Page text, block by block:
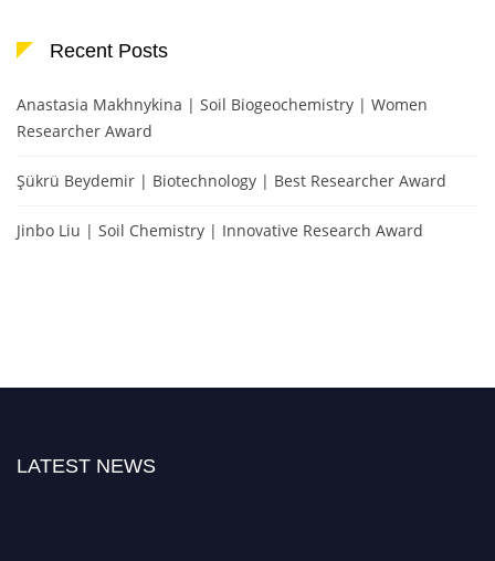
Recent Posts
Anastasia Makhnykina | Soil Biogeochemistry | Women
Researcher Award
Şükrü Beydemir | Biotechnology | Best Researcher Award
Jinbo Liu | Soil Chemistry | Innovative Research Award
LATEST NEWS